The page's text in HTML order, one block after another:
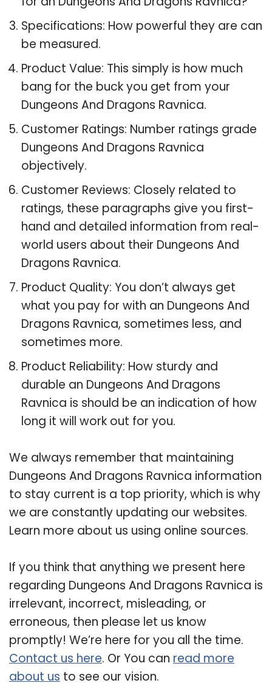
Specifications: How powerful they are can
be measured.
Product Value: This simply is how much
bang for the buck you get from your
Dungeons And Dragons Ravnica.
Customer Ratings: Number ratings grade
Dungeons And Dragons Ravnica
objectively.
Customer Reviews: Closely related to
ratings, these paragraphs give you first-
hand and detailed information from real-
world users about their Dungeons And
Dragons Ravnica.
Product Quality: You don’t always get
what you pay for with an Dungeons And
Dragons Ravnica, sometimes less, and
sometimes more.
Product Reliability: How sturdy and
durable an Dungeons And Dragons
Ravnica is should be an indication of how
long it will work out for you.
We always remember that maintaining
Dungeons And Dragons Ravnica information
to stay current is a top priority, which is why
we are constantly updating our websites.
Learn more about us using online sources.
If you think that anything we present here
regarding Dungeons And Dragons Ravnica is
irrelevant, incorrect, misleading, or
erroneous, then please let us know
promptly! We’re here for you all the time.
Contact us here. Or You can read more
about us to see our vision.